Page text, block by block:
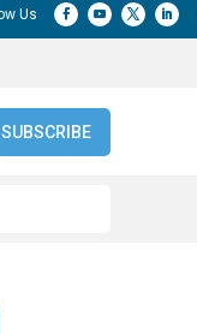
SUBSCRIBE